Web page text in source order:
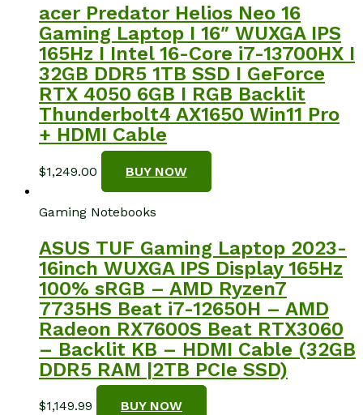
acer Predator Helios Neo 16
Gaming Laptop I 16″ WUXGA IPS
165Hz I Intel 16-Core i7-13700HX I
32GB DDR5 1TB SSD I GeForce
RTX 4050 6GB I RGB Backlit
Thunderbolt4 AX1650 Win11 Pro
+ HDMI Cable
$1,249.00 BUY NOW
Gaming Notebooks
ASUS TUF Gaming Laptop 2023-
16inch WUXGA IPS Display 165Hz
100% sRGB – AMD Ryzen7
7735HS Beat i7-12650H – AMD
Radeon RX7600S Beat RTX3060
– Backlit KB – HDMI Cable (32GB
DDR5 RAM |2TB PCIe SSD)
$1,149.99 BUY NOW